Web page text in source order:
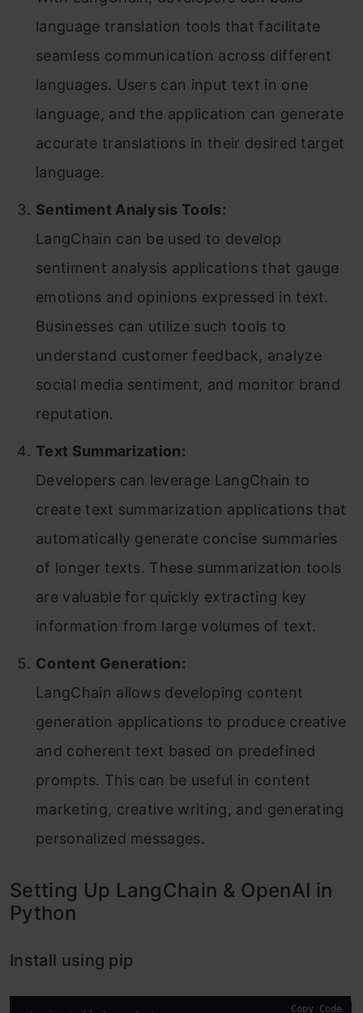
language translation tools that facilitate
seamless communication across different
languages. Users can input text in one
language, and the application can generate
accurate translations in their desired target
language.
Sentiment Analysis Tools:
LangChain can be used to develop
sentiment analysis applications that gauge
emotions and opinions expressed in text.
Businesses can utilize such tools to
understand customer feedback, analyze
social media sentiment, and monitor brand
reputation.
Text Summarization:
Developers can leverage LangChain to
create text summarization applications that
automatically generate concise summaries
of longer texts. These summarization tools
are valuable for quickly extracting key
information from large volumes of text.
Content Generation:
LangChain allows developing content
generation applications to produce creative
and coherent text based on predefined
prompts. This can be useful in content
marketing, creative writing, and generating
personalized messages.
Setting Up LangChain & OpenAI in
Python
Install using pip
Copy Code